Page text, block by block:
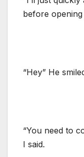
before
“Hey” He
“You need to
I said.